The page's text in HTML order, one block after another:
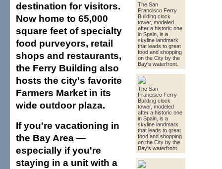
The San
Francisco Ferry
Building clock
tower, modeled
after a historic one
in Spain, is a
skyline landmark
that leads to great
food and shopping
on the City by the
Bay's waterfront.
The San
Francisco Ferry
Building clock
tower, modeled
after a historic one
in Spain, is a
skyline landmark
that leads to great
food and shopping
on the City by the
Bay's waterfront.
destination for visitors.
Now home to 65,000
square feet of specialty
food purveyors, retail
shops and restaurants,
the Ferry Building also
hosts the city's favorite
Farmers Market in its
wide outdoor plaza.
If you're vacationing in
the Bay Area —
especially if you're
staying in a unit with a